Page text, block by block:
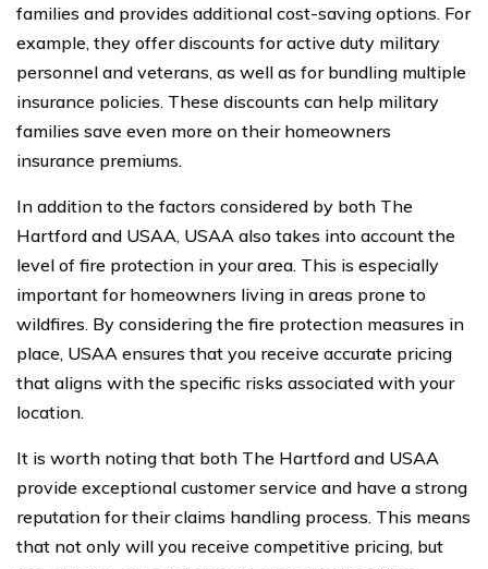
families and provides additional cost-saving options. For
example, they offer discounts for active duty military
personnel and veterans, as well as for bundling multiple
insurance policies. These discounts can help military
families save even more on their homeowners
insurance premiums.
In addition to the factors considered by both The
Hartford and USAA, USAA also takes into account the
level of fire protection in your area. This is especially
important for homeowners living in areas prone to
wildfires. By considering the fire protection measures in
place, USAA ensures that you receive accurate pricing
that aligns with the specific risks associated with your
location.
It is worth noting that both The Hartford and USAA
provide exceptional customer service and have a strong
reputation for their claims handling process. This means
that not only will you receive competitive pricing, but